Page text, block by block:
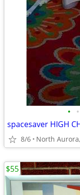
• •
8/6 North
$55